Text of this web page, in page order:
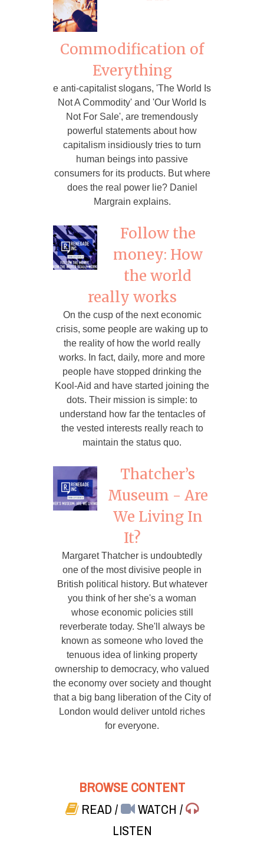
Commodification of
Everything
e anti-capitalist slogans, 'The World Is
Not A Commodity' and 'Our World Is
Not For Sale', are tremendously
powerful statements about how
capitalism insidiously tries to turn
human beings into passive
consumers for its products. But where
does the real power lie? Daniel
Margrain explains.
Follow the
money: How
the world
really works
On the cusp of the next economic
crisis, some people are waking up to
the reality of how the world really
works. In fact, daily, more and more
people have stopped drinking the
Kool-Aid and have started joining the
dots. Their mission is simple: to
understand how far the tentacles of
the vested interests really reach to
maintain the status quo.
Thatcher’s
Museum - Are
We Living In
It?
Margaret Thatcher is undoubtedly
one of the most divisive people in
British political history. But whatever
you think of her she's a woman
whose economic policies still
reverberate today. She'll always be
known as someone who loved the
tenuous idea of linking property
ownership to democracy, who valued
the economy over society and thought
that a big bang liberation of the City of
London would deliver untold riches
for everyone.
BROWSE CONTENT
READ/ WATCH/
LISTEN